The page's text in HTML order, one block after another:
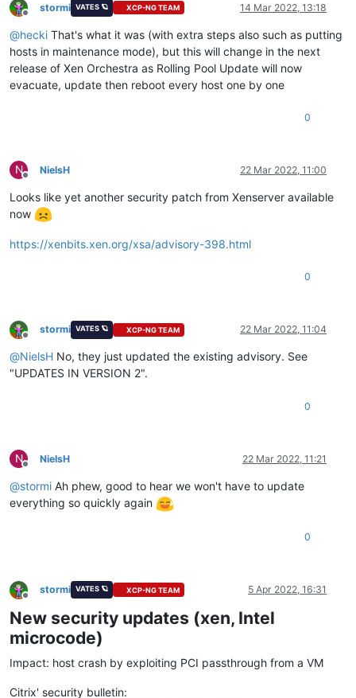
Offline
stormi VATES 🪐 XCP-NG TEAM 14 Mar 2022, 13:18
@hecki That's what it was (with extra steps also such as putting
hosts in maintenance mode), but this will change in the next
release of Xen Orchestra as Rolling Pool Update will now
evacuate, update then reboot every host one by one
0
N
Offline
NielsH 22 Mar 2022, 11:00
Looks like yet another security patch from Xenserver available
now
https://xenbits.xen.org/xsa/advisory-398.html
0
Offline
stormi VATES 🪐 XCP-NG TEAM 22 Mar 2022, 11:04
@NielsH No, they just updated the existing advisory. See
"UPDATES IN VERSION 2".
0
N
Offline
NielsH 22 Mar 2022, 11:21
@stormi Ah phew, good to hear we won't have to update
everything so quickly again
0
Offline
stormi VATES 🪐 XCP-NG TEAM 5 Apr 2022, 16:31
New security updates (xen, Intel
microcode)
Impact: host crash by exploiting PCI passthrough from a VM
Citrix' security bulletin: